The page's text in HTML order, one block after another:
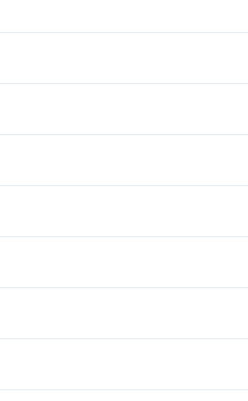
Brake Assist
Traction Control
Bucket Seats
Trip Computer
Aluminum Wheels
Power Windows
Auxiliary Audio Input
Warranty Included
Locking/Limited Slip